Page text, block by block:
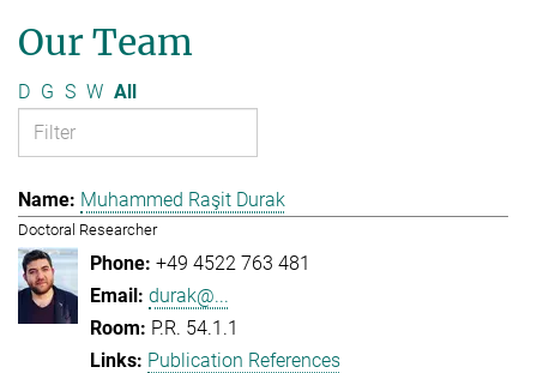
Our Team
D G S W All
Muhammed Raşit Durak
Doctoral Researcher
+49 4522 763 481
durak@...
P.R. 54.1.1
Publication References